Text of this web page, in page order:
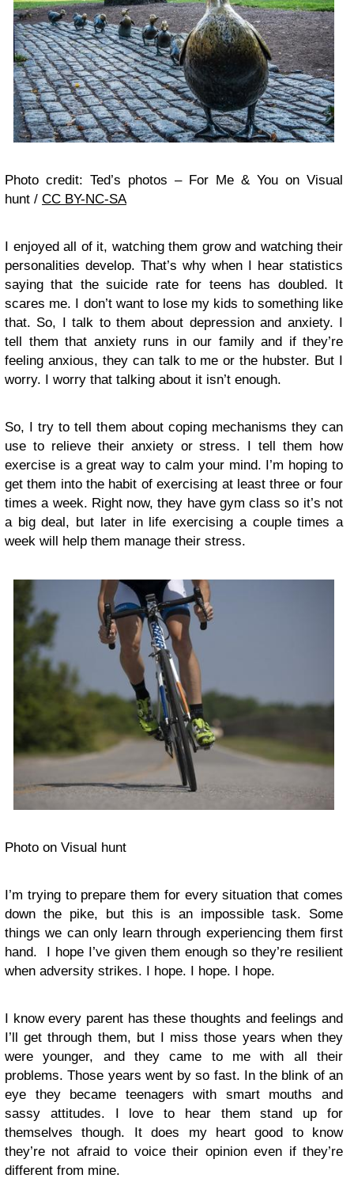
Photo credit: Ted’s photos – For Me & You on Visual
hunt / CC BY-NC-SA
I enjoyed all of it, watching them grow and watching their
personalities develop. That’s why when I hear statistics
saying that the suicide rate for teens has doubled. It
scares me. I don’t want to lose my kids to something like
that. So, I talk to them about depression and anxiety. I
tell them that anxiety runs in our family and if they’re
feeling anxious, they can talk to me or the hubster. But I
worry. I worry that talking about it isn’t enough.
So, I try to tell them about coping mechanisms they can
use to relieve their anxiety or stress. I tell them how
exercise is a great way to calm your mind. I’m hoping to
get them into the habit of exercising at least three or four
times a week. Right now, they have gym class so it’s not
a big deal, but later in life exercising a couple times a
week will help them manage their stress.
Photo on Visual hunt
I’m trying to prepare them for every situation that comes
down the pike, but this is an impossible task. Some
things we can only learn through experiencing them first
hand. I hope I’ve given them enough so they’re resilient
when adversity strikes. I hope. I hope. I hope.
I know every parent has these thoughts and feelings and
I’ll get through them, but I miss those years when they
were younger, and they came to me with all their
problems. Those years went by so fast. In the blink of an
eye they became teenagers with smart mouths and
sassy attitudes. I love to hear them stand up for
themselves though. It does my heart good to know
they’re not afraid to voice their opinion even if they’re
different from mine.